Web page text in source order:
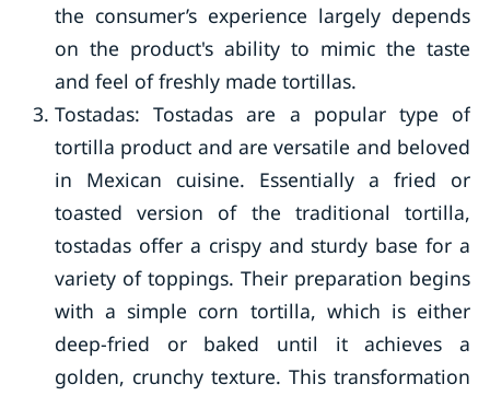
the consumer’s experience largely depends
on the product's ability to mimic the taste
and feel of freshly made tortillas.
Tostadas: Tostadas are a popular type of
tortilla product and are versatile and beloved
in Mexican cuisine. Essentially a fried or
toasted version of the traditional tortilla,
tostadas offer a crispy and sturdy base for a
variety of toppings. Their preparation begins
with a simple corn tortilla, which is either
deep-fried or baked until it achieves a
golden, crunchy texture. This transformation